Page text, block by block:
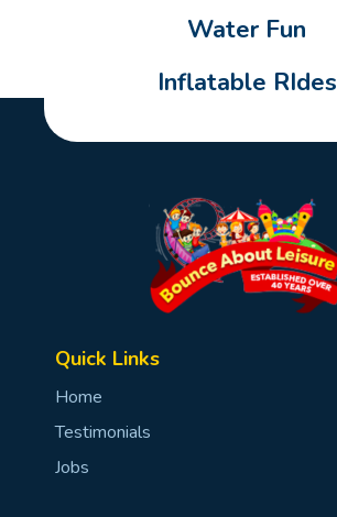
Water Fun
Inflatable RIdes
Quick Links
Home
Testimonials
Jobs